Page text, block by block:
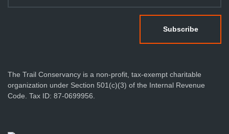
The Trail Conservancy is a non-profit, tax-exempt charitable
organization under Section 501(c)(3) of the Internal Revenue
Code. Tax ID: 87-0699956.